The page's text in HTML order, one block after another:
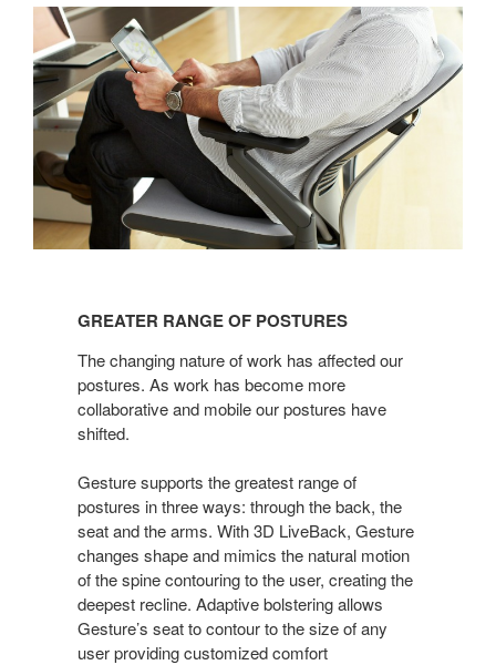
RANGE
POSTURES
GREATER RANGE OF POSTURES
The changing nature of work has affected our
postures. As work has become more
collaborative and mobile our postures have
shifted.
Gesture supports the greatest range of
postures in three ways: through the back, the
seat and the arms. With 3D LiveBack, Gesture
changes shape and mimics the natural motion
of the spine contouring to the user, creating the
deepest recline. Adaptive bolstering allows
Gesture’s seat to contour to the size of any
user providing customized comfort